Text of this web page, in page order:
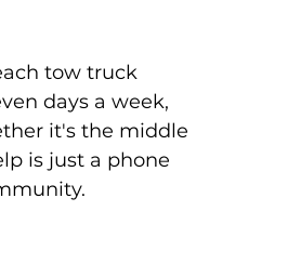
tow truck
days a week,
it's the middle
is just a phone